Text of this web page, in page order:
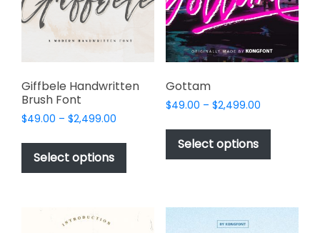
Giffbele Handwritten
Brush Font
$49.00 – $2,499.00
$49.00
$2,499.00
Select options
This
product
has
variants.
Gottam
$49.00 – $2,499.00Price
$49.00
$2,499.00
Select options
This
has
The